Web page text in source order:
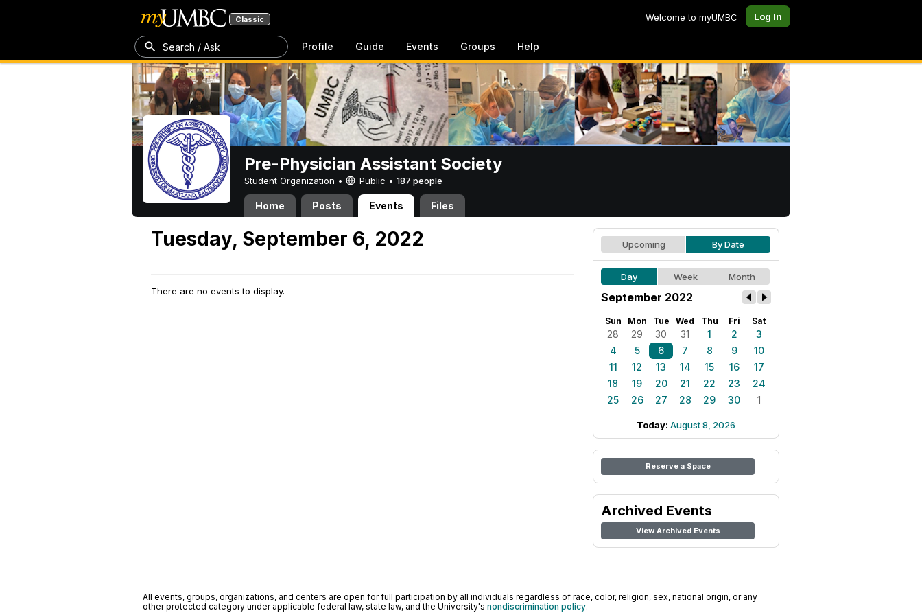
Classic Welcome to myUMBC Log In
Search / Ask Profile Guide Events Groups Help
Pre-Physician Assistant Society
Student Organization • Public • 187 people
Home Posts Events Files
Tuesday, September 6, 2022
There are no events to display.
Upcoming By Date
Day Week Month
September 2022
Sun Mon Tue Wed Thu Fri Sat
28 29 30 31 1 2
3
4
5 6 7 8 9
10
11
12 13 14 15 16
17
18
19 20 21 22 23
24
25
26 27 28 29 30 1
Today: August 8, 2026
Reserve a Space
Archived Events
View Archived Events
All events, groups, organizations, and centers are open for full participation by all individuals regardless of race, color, religion, sex, national origin, or any
other protected category under applicable federal law, state law, and the University's nondiscrimination policy.